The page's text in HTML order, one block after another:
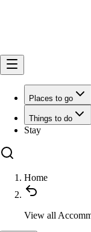
Places to go
Things to do
Stay
Home
View all